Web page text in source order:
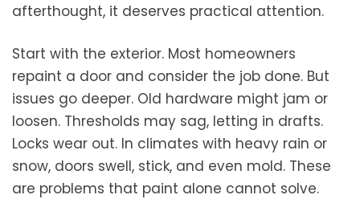
afterthought, it deserves practical attention.
Start with the exterior. Most homeowners
repaint a door and consider the job done. But
issues go deeper. Old hardware might jam or
loosen. Thresholds may sag, letting in drafts.
Locks wear out. In climates with heavy rain or
snow, doors swell, stick, and even mold. These
are problems that paint alone cannot solve.